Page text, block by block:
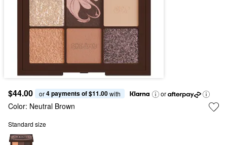
$44.00 or 4 payments of $11.00 with or
Color: Neutral Brown
Standard size